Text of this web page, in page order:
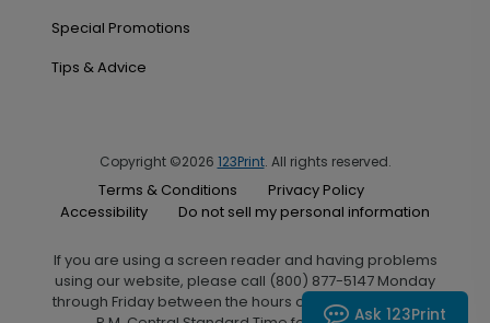
Special Promotions
Tips & Advice
Copyright ©2026 123Print. All rights reserved.
Terms & Conditions
Privacy Policy
Accessibility
Do not sell my personal information
If you are using a screen reader and having problems
using our website, please call (800) 877-5147 Monday
through Friday between the hours of 7:00 A.M. and 6:00
Ask 123Print